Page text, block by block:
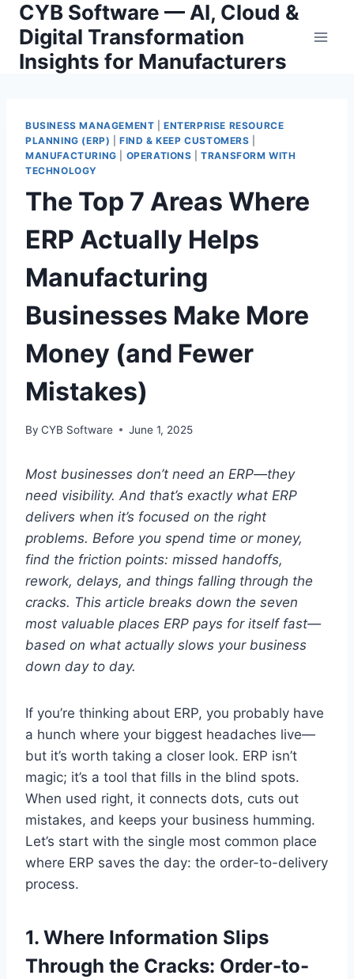
Skip
content
CYB Software — AI, Cloud &
Digital Transformation
Insights for Manufacturers
BUSINESS MANAGEMENT |ENTERPRISE RESOURCE
PLANNING (ERP) |FIND & KEEP CUSTOMERS
MANUFACTURING
OPERATIONS |TRANSFORM WITH
TECHNOLOGY
The Top 7 Areas Where
ERP Actually Helps
Manufacturing
Businesses Make More
Money (and Fewer
Mistakes)
By CYB Software June 1, 2025
Most businesses don’t need an ERP—they
need visibility. And that’s exactly what ERP
delivers when it’s focused on the right
problems. Before you spend time or money,
find the friction points: missed handoffs,
rework, delays, and things falling through the
cracks. This article breaks down the seven
most valuable places ERP pays for itself fast—
based on what actually slows your business
down day to day.
If you’re thinking about ERP, you probably have
a hunch where your biggest headaches live—
but it’s worth taking a closer look. ERP isn’t
magic; it’s a tool that fills in the blind spots.
When used right, it connects dots, cuts out
mistakes, and keeps your business humming.
Let’s start with the single most common place
where ERP saves the day: the order-to-delivery
process.
1. Where Information Slips
Through the Cracks: Order-to-